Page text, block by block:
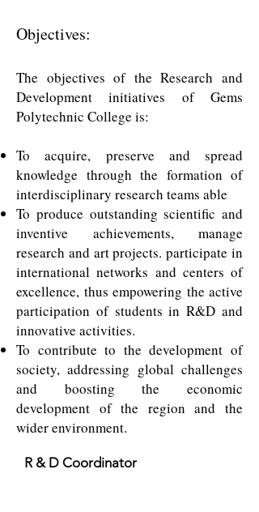
Objectives:
The objectives of the Research and
Development initiatives of Gems
Polytechnic College is:
To acquire, preserve and spread
knowledge through the formation of
interdisciplinary research teams able
To produce outstanding scientific and
inventive achievements, manage
research and art projects. participate in
international networks and centers of
excellence, thus empowering the active
participation of students in R&D and
innovative activities.
To contribute to the development of
society, addressing global challenges
and boosting the economic
development of the region and the
wider environment.
R & D Coordinator